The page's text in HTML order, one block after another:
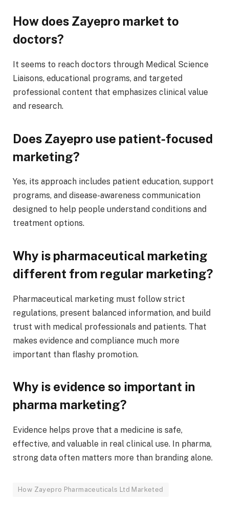
How does Zayepro market to
doctors?
It seems to reach doctors through Medical Science
Liaisons, educational programs, and targeted
professional content that emphasizes clinical value
and research.
Does Zayepro use patient-focused
marketing?
Yes, its approach includes patient education, support
programs, and disease-awareness communication
designed to help people understand conditions and
treatment options.
Why is pharmaceutical marketing
different from regular marketing?
Pharmaceutical marketing must follow strict
regulations, present balanced information, and build
trust with medical professionals and patients. That
makes evidence and compliance much more
important than flashy promotion.
Why is evidence so important in
pharma marketing?
Evidence helps prove that a medicine is safe,
effective, and valuable in real clinical use. In pharma,
strong data often matters more than branding alone.
How Zayepro Pharmaceuticals Ltd Marketed